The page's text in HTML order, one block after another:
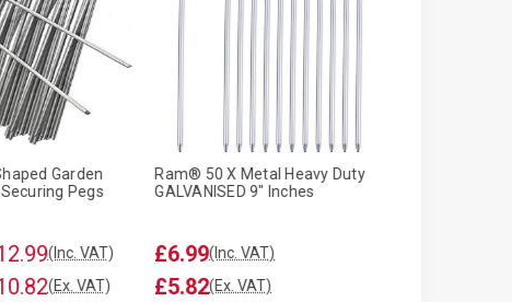
Garden
Pegs
(Inc. VAT)
(Ex. VAT)
Ram® 50 X Metal Heavy Duty
GALVANISED 9" Inches
£6.99(Inc. VAT)
£5.82(Ex. VAT)